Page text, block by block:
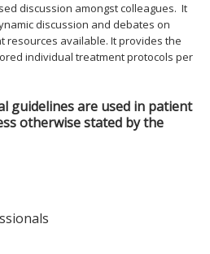
discussion amongst colleagues. It
discussion and debates on
resources available. It provides the
individual treatment protocols per
guidelines are used in patient
otherwise stated by the